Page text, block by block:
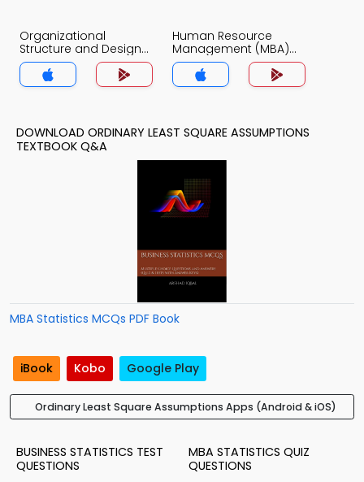
Organizational
Structure and Design
MCQs App
Human Resource
Management (MBA)
MCQs App
DOWNLOAD ORDINARY LEAST SQUARE ASSUMPTIONS
TEXTBOOK Q&A
MBA Statistics MCQs PDF Book
iBook Kobo Google Play
Ordinary Least Square Assumptions Apps (Android & iOS)
BUSINESS STATISTICS TEST
QUESTIONS
MBA STATISTICS QUIZ
QUESTIONS